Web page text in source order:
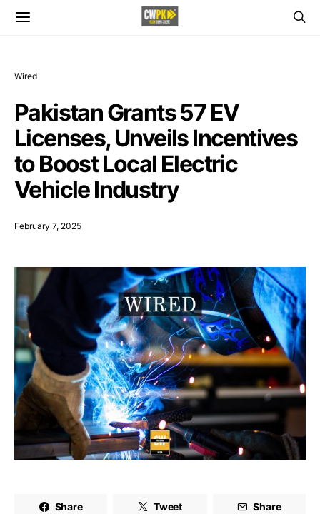
Wired
Pakistan Grants 57 EV
Licenses, Unveils Incentives
to Boost Local Electric
Vehicle Industry
February 7, 2025
Share Tweet Share